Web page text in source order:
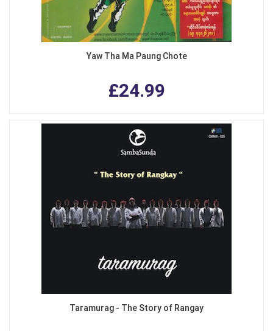
Yaw Tha Ma Paung Chote
£24.99
Taramurag - The Story of Rangay